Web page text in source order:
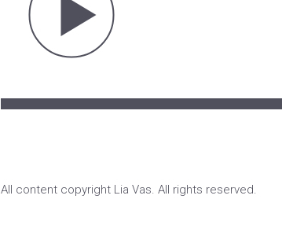
All content copyright Lia Vas. All rights reserved.